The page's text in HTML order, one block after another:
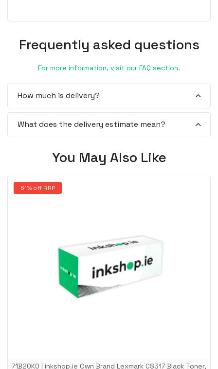
Frequently asked questions
For more information, visit our FAQ section.
How much is delivery?
What does the delivery estimate mean?
You May Also Like
61% off RRP
71B20K0 | inkshop.ie Own Brand Lexmark CS317 Black Toner,